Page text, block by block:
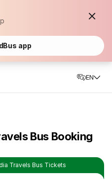
app
EN
Bus Booking
Travels Bus Tickets